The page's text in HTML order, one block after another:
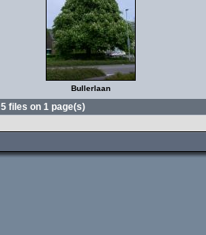
Bullerlaan
5 files on 1 page(s)